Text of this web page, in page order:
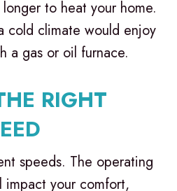
to heat your home.
cold climate would enjoy
a gas or oil furnace.
RIGHT
speeds. The operating
your comfort,